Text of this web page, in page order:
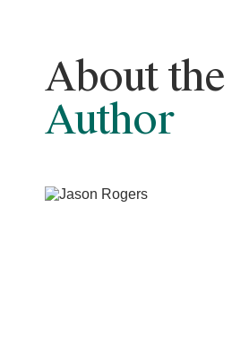
About the
Author